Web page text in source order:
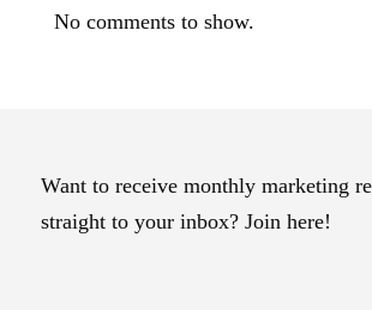
No comments to show.
Want to receive monthly marketing
straight to your inbox? Join here!